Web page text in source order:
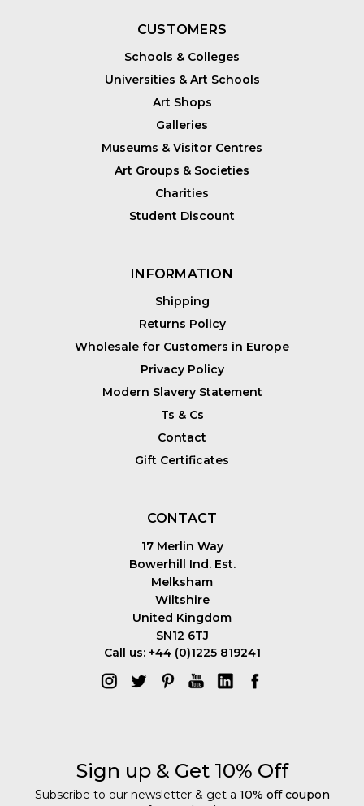
CUSTOMERS
Schools & Colleges
Universities & Art Schools
Art Shops
Galleries
Museums & Visitor Centres
Art Groups & Societies
Charities
Student Discount
INFORMATION
Shipping
Returns Policy
Wholesale for Customers in Europe
Privacy Policy
Modern Slavery Statement
Ts & Cs
Contact
Gift Certificates
CONTACT
17 Merlin Way
Bowerhill Ind. Est.
Melksham
Wiltshire
United Kingdom
SN12 6TJ
Call us: +44 (0)1225 819241
Sign up & Get 10% Off
Subscribe to our newsletter & get a 10% off coupon